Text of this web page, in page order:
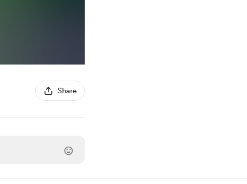
Share